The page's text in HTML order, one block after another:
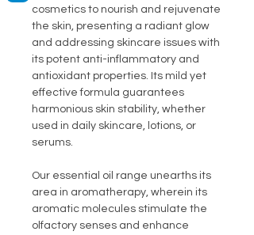
cosmetics to nourish and rejuvenate
the skin, presenting a radiant glow
and addressing skincare issues with
its potent anti-inflammatory and
antioxidant properties. Its mild yet
effective formula guarantees
harmonious skin stability, whether
used in daily skincare, lotions, or
serums.
Our essential oil range unearths its
area in aromatherapy, wherein its
aromatic molecules stimulate the
olfactory senses and enhance